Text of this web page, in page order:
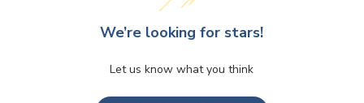
We’re looking for stars!
Let us know what you think